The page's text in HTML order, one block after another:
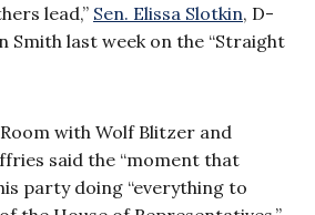
lead,” Sen. Elissa Slotkin, D-
Smith last week on the “Straight
with Wolf Blitzer and
said the “moment that
party doing “everything to